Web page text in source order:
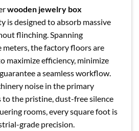
wooden jewelry box
is designed to absorb massive
flinching. Spanning
meters, the factory floors are
maximize efficiency, minimize
a seamless workflow.
noise in the primary
the pristine, dust-free silence
rooms, every square foot is
grade precision.